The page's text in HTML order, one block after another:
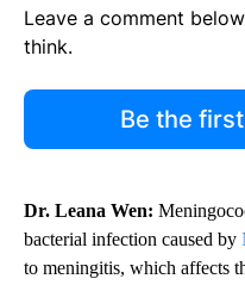
Leave a comment
think.
Be the
Dr. Leana Wen:
bacterial infection caused by
to meningitis, which affects